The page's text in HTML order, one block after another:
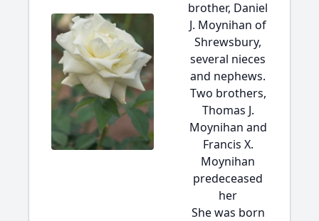
brother, Daniel
J. Moynihan of
Shrewsbury,
several nieces
and nephews.
Two brothers,
Thomas J.
Moynihan and
Francis X.
Moynihan
predeceased
her
She was born